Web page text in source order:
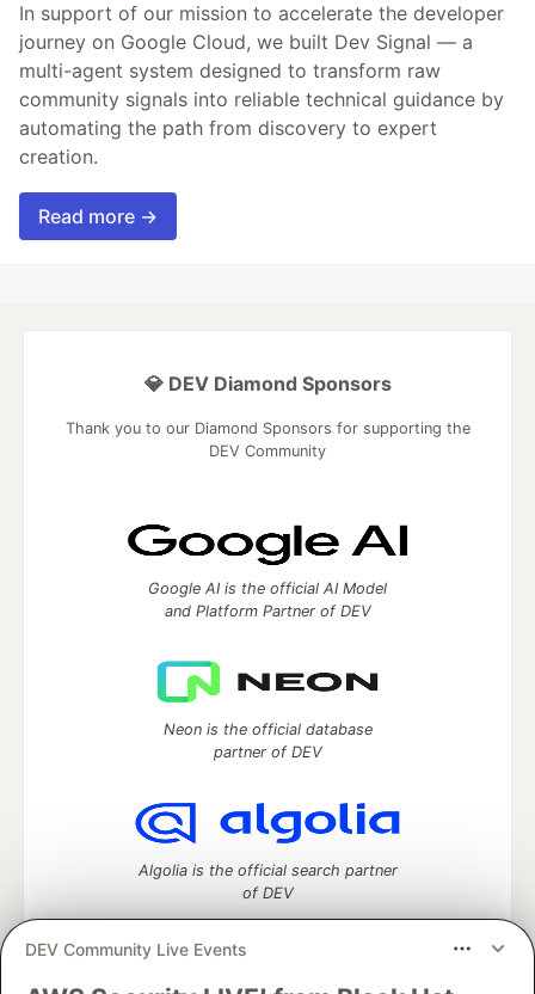
In support of our mission to accelerate the developer
journey on Google Cloud, we built Dev Signal — a
multi-agent system designed to transform raw
community signals into reliable technical guidance by
automating the path from discovery to expert
creation.
Read more →
DEV Community Live Events
💎 DEV Diamond Sponsors
Thank you to our Diamond Sponsors for supporting the
DEV Community
Google AI is the official AI Model
and Platform Partner of DEV
Neon is the official database
partner of DEV
Algolia is the official search partner
of DEV